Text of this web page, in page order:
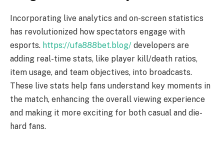
Incorporating live analytics and on-screen statistics
has revolutionized how spectators engage with
esports. https://ufa888bet.blog/ developers are
adding real-time stats, like player kill/death ratios,
item usage, and team objectives, into broadcasts.
These live stats help fans understand key moments in
the match, enhancing the overall viewing experience
and making it more exciting for both casual and die-
hard fans.